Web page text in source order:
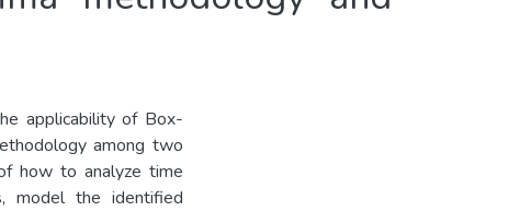
applicability of Box-
among two
how to analyze time
model the identified